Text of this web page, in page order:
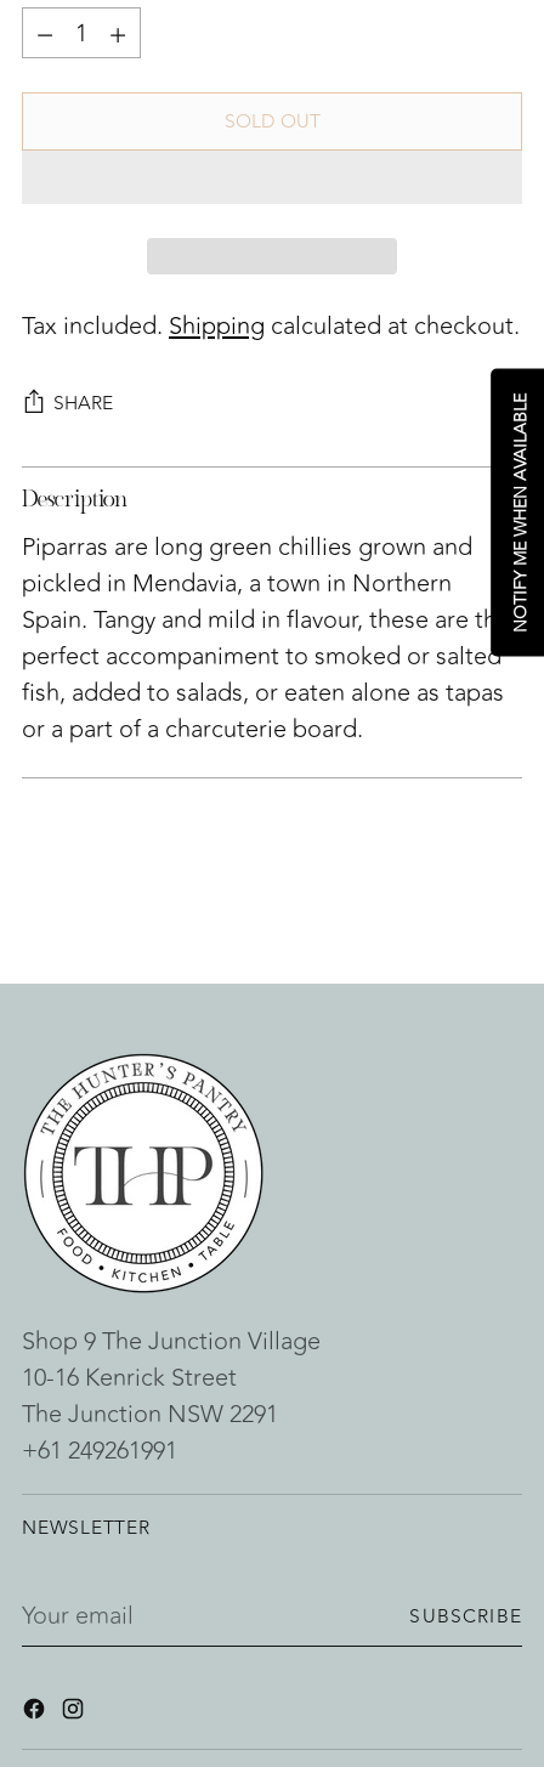
Quantity
SOLD OUT
Tax included.Shipping calculated at checkout.
SHARE
Adding
product
to
your
cart
Description
Piparras are long green chillies grown and
pickled in Mendavia, a town in Northern
Spain. Tangy and mild in flavour, these are the
perfect accompaniment to smoked or salted
fish, added to salads, or eaten alone as tapas
or a part of a charcuterie board.
Shop 9 The Junction Village
10-16 Kenrick Street
The Junction NSW 2291
+61 249261991
NEWSLETTER
Your
email
SUBSCRIBE
NOTIFY ME WHEN AVAILABLE